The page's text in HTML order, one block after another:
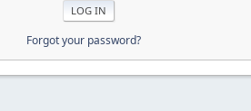
Forgot your password?